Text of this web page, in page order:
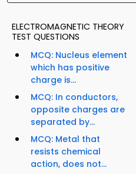
ELECTROMAGNETIC THEORY
TEST QUESTIONS
MCQ: Nucleus element
which has positive
charge is...
MCQ: In conductors,
opposite charges are
separated by...
MCQ: Metal that
resists chemical
action, does not...